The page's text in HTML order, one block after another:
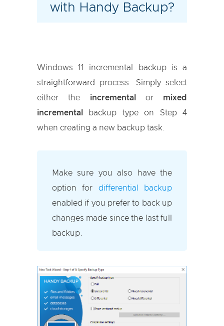
with Handy Backup?
Windows 11 incremental backup is a
straightforward process. Simply select
either the incremental or mixed
incremental
backup type on Step 4
when creating a new backup task.
Make sure you also have the
option for differential backup
enabled if you prefer to back up
changes made since the last full
backup.